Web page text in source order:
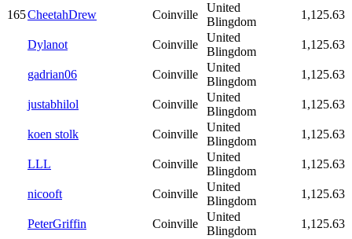
165CheetahDrew Coinville
United
Blingdom
1,125.63
Dylanot Coinville
United
Blingdom
1,125.63
gadrian06 Coinville
United
Blingdom
1,125.63
justabhilol Coinville
United
Blingdom
1,125.63
koen stolk Coinville
United
Blingdom
1,125.63
LLL Coinville
United
Blingdom
1,125.63
nicooft Coinville
United
Blingdom
1,125.63
PeterGriffin Coinville
United
Blingdom
1,125.63